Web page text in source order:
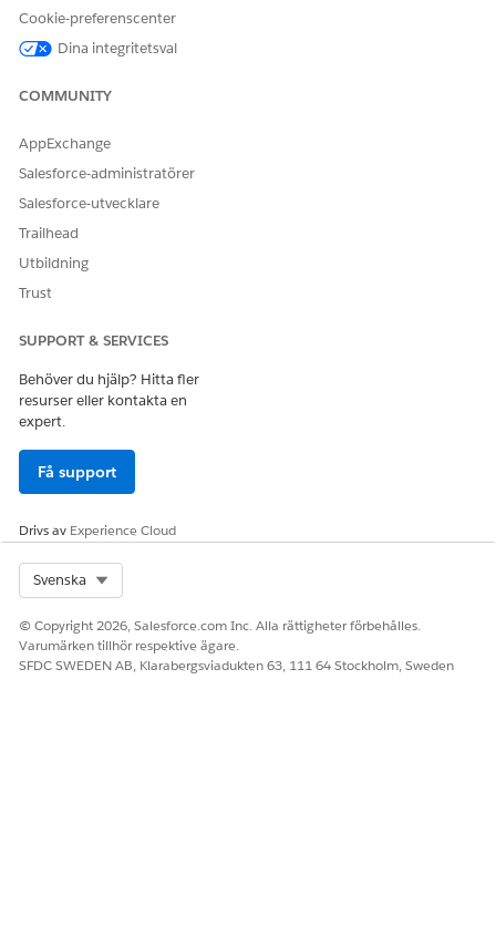
Cookie-preferenscenter
Dina integritetsval
COMMUNITY
AppExchange
Salesforce-administratörer
Salesforce-utvecklare
Trailhead
Utbildning
Trust
SUPPORT & SERVICES
Behöver du hjälp? Hitta fler
resurser eller kontakta en
expert.
Få support
Drivs av Experience Cloud
Svenska
© Copyright 2026, Salesforce.com Inc. Alla rättigheter förbehålles.
Varumärken tillhör respektive ägare.
SFDC SWEDEN AB, Klarabergsviadukten 63, 111 64 Stockholm, Sweden